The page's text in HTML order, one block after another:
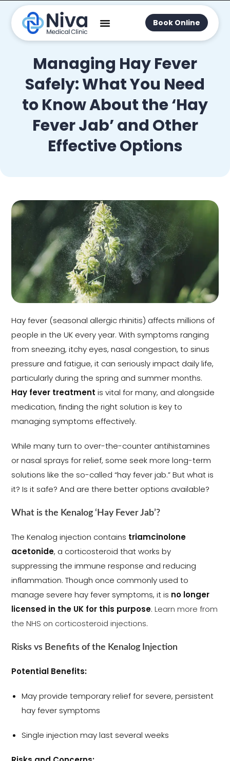
Book Online
Managing Hay Fever
Safely: What You Need
to Know About the ‘Hay
Fever Jab’ and Other
Effective Options
Hay fever (seasonal allergic rhinitis) affects millions of
people in the UK every year. With symptoms ranging
from sneezing, itchy eyes, nasal congestion, to sinus
pressure and fatigue, it can seriously impact daily life,
particularly during the spring and summer months.
Hay fever treatment is vital for many, and alongside
medication, finding the right solution is key to
managing symptoms effectively.
While many turn to over-the-counter antihistamines
or nasal sprays for relief, some seek more long-term
solutions like the so-called “hay fever jab.” But what is
it? Is it safe? And are there better options available?
What is the Kenalog ‘Hay Fever Jab’?
The Kenalog injection contains triamcinolone
acetonide, a corticosteroid that works by
suppressing the immune response and reducing
inflammation. Though once commonly used to
manage severe hay fever symptoms, it is no longer
licensed in the UK for this purpose.Learn more from
the NHS on corticosteroid injections.
Risks vs Benefits of the Kenalog Injection
Potential Benefits:
May provide temporary relief for severe, persistent
hay fever symptoms
Single injection may last several weeks